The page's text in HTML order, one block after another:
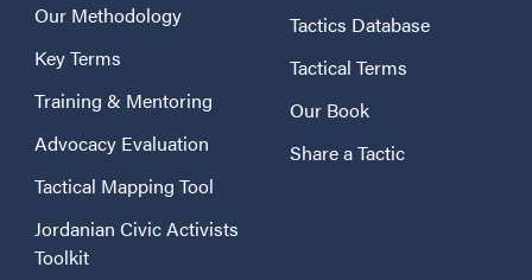
Our Methodology
Key Terms
Training & Mentoring
Advocacy Evaluation
Tactical Mapping Tool
Jordanian Civic Activists
Toolkit
Tactics Database
Tactical Terms
Our Book
Share a Tactic